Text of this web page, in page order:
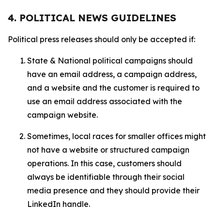
4. POLITICAL NEWS GUIDELINES
Political press releases should only be accepted if:
State & National political campaigns should
have an email address, a campaign address,
and a website and the customer is required to
use an email address associated with the
campaign website.
Sometimes, local races for smaller offices might
not have a website or structured campaign
operations. In this case, customers should
always be identifiable through their social
media presence and they should provide their
LinkedIn handle.